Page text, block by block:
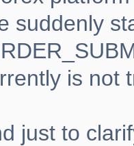
suddenly
is not
just to